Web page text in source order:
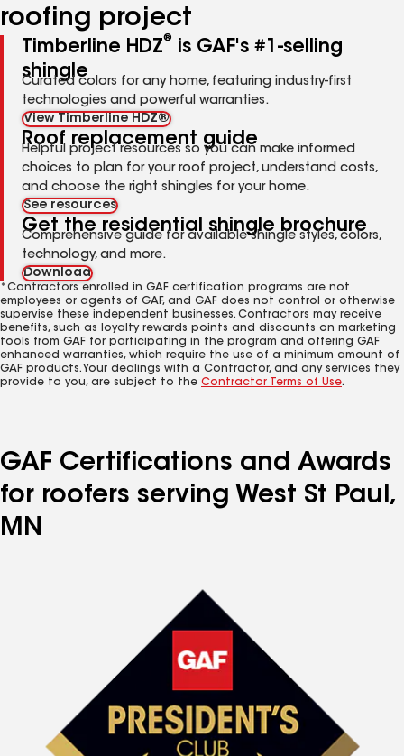
roofing project
Timberline HDZ®
is GAF's #1-selling
shingle
Curated colors for any home, featuring industry-first
technologies and powerful warranties.
View Timberline HDZ®
Roof replacement guide
Helpful project resources so you can make informed
choices to plan for your roof project, understand costs,
and choose the right shingles for your home.
See resources
Get the residential shingle brochure
Comprehensive guide for available shingle styles, colors,
technology, and more.
Download
*Contractors enrolled in GAF certification programs are not
employees or agents of GAF, and GAF does not control or otherwise
supervise these independent businesses. Contractors may receive
benefits, such as loyalty rewards points and discounts on marketing
tools from GAF for participating in the program and offering GAF
enhanced warranties, which require the use of a minimum amount of
GAF products. Your dealings with a Contractor, and any services they
provide to you, are subject to the Contractor Terms of Use.
GAF Certifications and Awards
for roofers serving West St Paul,
MN